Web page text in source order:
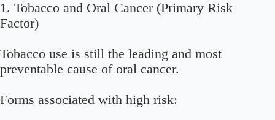
1. Tobacco and Oral Cancer (Primary Risk
Factor)
Tobacco use is still the leading and most
preventable cause of oral cancer.
Forms associated with high risk: